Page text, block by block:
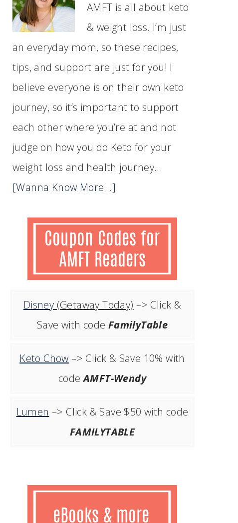
AMFT is all about keto
& weight loss. I’m just
an everyday mom, so these recipes,
tips, and support are just for you! I
believe everyone is on their own keto
journey, so it’s important to support
each other where you’re at and not
judge on how you do Keto for your
weight loss and health journey...
[Wanna Know More...]
Disney (Getaway Today) –> Click &
Save with code FamilyTable
Keto Chow –> Click & Save 10% with
codeAMFT-Wendy
Lumen –> Click & Save $50 with code
FAMILYTABLE